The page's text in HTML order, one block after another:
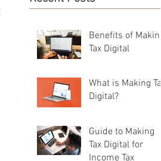
Benefits of Making
Tax Digital
What is Making Tax
Digital?
Guide to Making
Tax Digital for
Income Tax